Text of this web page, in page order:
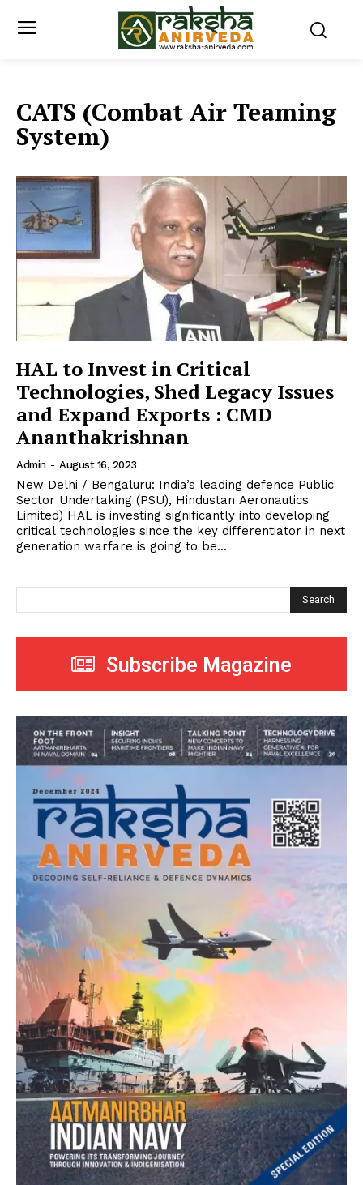
CATS (Combat Air Teaming
System)
HAL to Invest in Critical
Technologies, Shed Legacy Issues
and Expand Exports : CMD
Ananthakrishnan
Admin - August 16, 2023
New Delhi / Bengaluru: India’s leading defence Public
Sector Undertaking (PSU), Hindustan Aeronautics
Limited) HAL is investing significantly into developing
critical technologies since the key differentiator in next
generation warfare is going to be...
Search
Subscribe Magazine